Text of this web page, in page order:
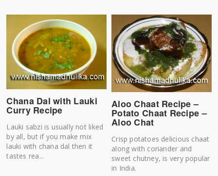
Chana Dal with Lauki
Curry Recipe
Lauki sabzi is usually not liked
by all, but if you make mix
lauki with chana dal then it
tastes rea...
Aloo Chaat Recipe –
Potato Chaat Recipe –
Aloo Chat
Crisp potatoes delicious chaat
along with coriander and
sweet chutney, is very popular
in India.